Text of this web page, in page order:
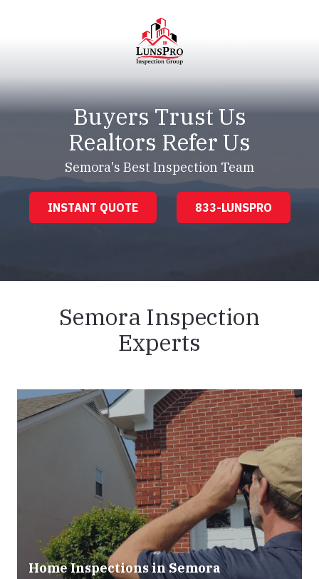
LunsPro
Varied
Buyers Trust Us
Realtors Refer Us
Semora's Best Inspection Team
INSTANT QUOTE 833-LUNSPRO
Semora Inspection
Experts
Home Inspections in Semora